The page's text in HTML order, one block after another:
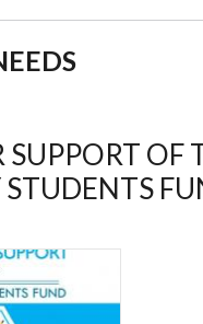
SUPPORT OF